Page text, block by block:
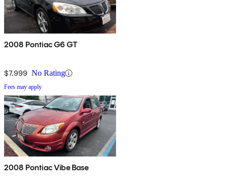
2008 Pontiac G6 GT
$7,999 No Rating
Fees may apply
2008 Pontiac Vibe Base